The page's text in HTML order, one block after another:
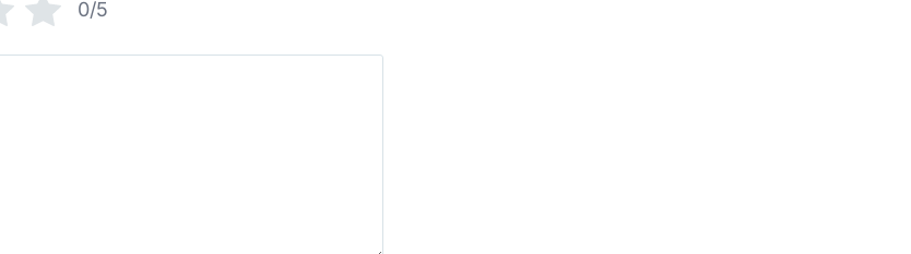
0/5